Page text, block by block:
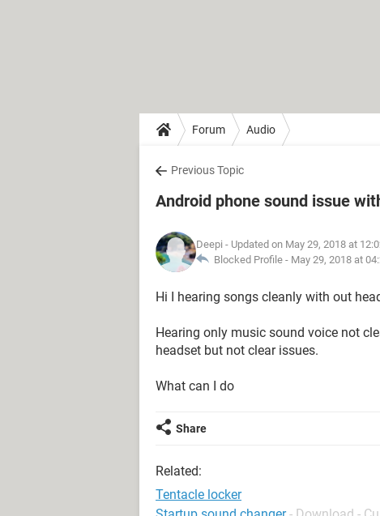
Forum Audio
Previous Topic
Android phone sound issue
Deepi - Updated on May 29, 2018 at
Blocked Profile - May 29, 2018 at
Hi I hearing songs cleanly with out
Hearing only music sound voice not
headset but not clear issues.
What can I do
Share
Related:
Tentacle locker